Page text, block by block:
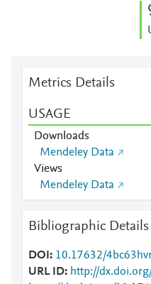
Metrics Details
USAGE
Downloads
Mendeley Data
Views
Mendeley Data
Bibliographic Details
DOI
10.17632/
URL ID
http://